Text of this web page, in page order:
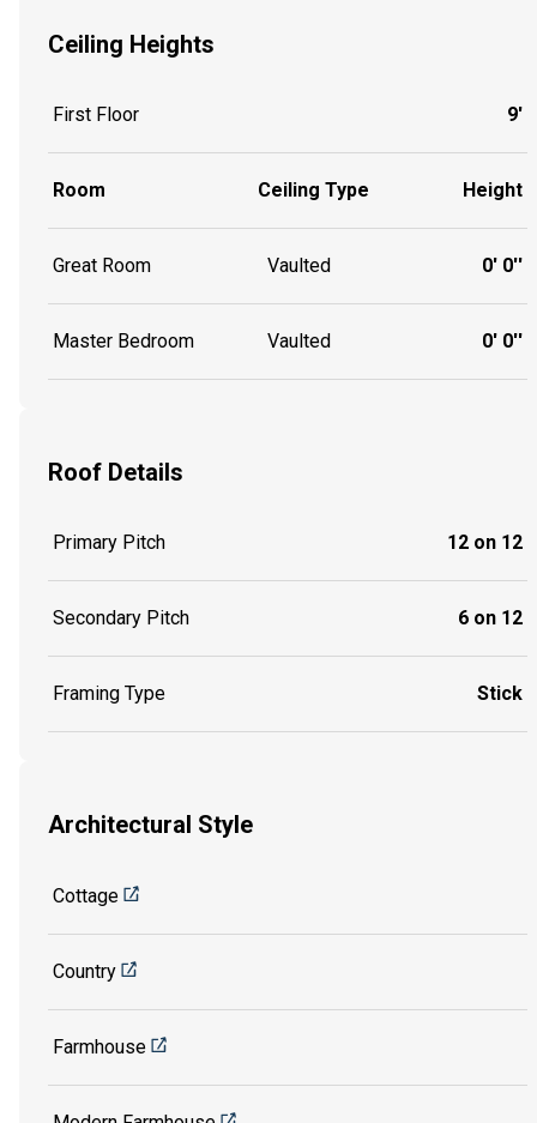
Ceiling Heights
First Floor 9'
Room Ceiling Type Height
Great Room Vaulted 0' 0''
Master Bedroom Vaulted 0' 0''
Roof Details
Primary Pitch 12 on 12
Secondary Pitch 6 on 12
Framing Type Stick
Architectural Style
Cottage
Country
Farmhouse